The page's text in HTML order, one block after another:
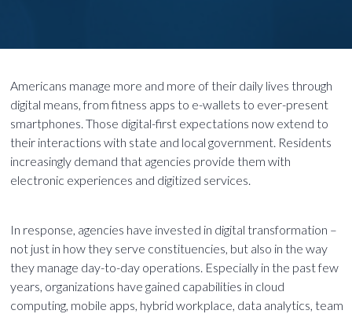
Americans manage more and more of their daily lives through
digital means, from fitness apps to e-wallets to ever-present
smartphones. Those digital-first expectations now extend to
their interactions with state and local government. Residents
increasingly demand that agencies provide them with
electronic experiences and digitized services.
In response, agencies have invested in digital transformation –
not just in how they serve constituencies, but also in the way
they manage day-to-day operations. Especially in the past few
years, organizations have gained capabilities in cloud
computing, mobile apps, hybrid workplace, data analytics, team